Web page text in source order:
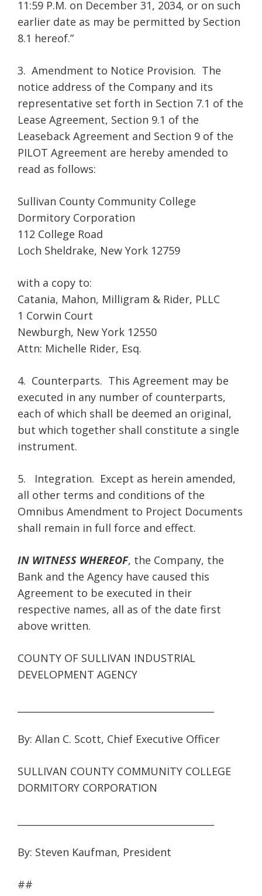
11:59 P.M. on December 31, 2034, or on such
earlier date as may be permitted by Section
8.1 hereof.”
3. Amendment to Notice Provision. The
notice address of the Company and its
representative set forth in Section 7.1 of the
Lease Agreement, Section 9.1 of the
Leaseback Agreement and Section 9 of the
PILOT Agreement are hereby amended to
read as follows:
Sullivan County Community College
Dormitory Corporation
112 College Road
Loch Sheldrake, New York 12759
with a copy to:
Catania, Mahon, Milligram & Rider, PLLC
1 Corwin Court
Newburgh, New York 12550
Attn: Michelle Rider, Esq.
4. Counterparts. This Agreement may be
executed in any number of counterparts,
each of which shall be deemed an original,
but which together shall constitute a single
instrument.
5. Integration. Except as herein amended,
all other terms and conditions of the
Omnibus Amendment to Project Documents
shall remain in full force and effect.
IN WITNESS WHEREOF, the Company, the
Bank and the Agency have caused this
Agreement to be executed in their
respective names, all as of the date first
above written.
COUNTY OF SULLIVAN INDUSTRIAL
DEVELOPMENT AGENCY
By: Allan C. Scott, Chief Executive Officer
SULLIVAN COUNTY COMMUNITY COLLEGE
DORMITORY CORPORATION
By: Steven Kaufman, President
##